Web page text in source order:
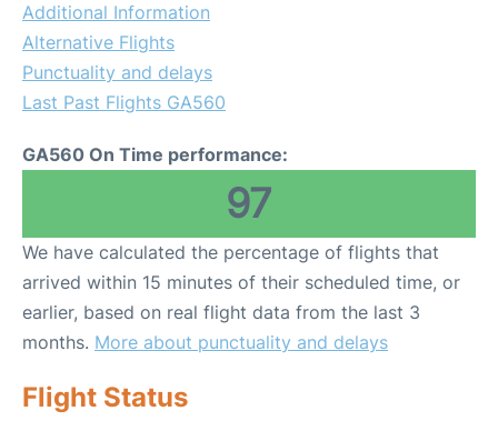
Additional Information
Alternative Flights
Punctuality and delays
Last Past Flights GA560
GA560 On Time performance:
97
We have calculated the percentage of flights that
arrived within 15 minutes of their scheduled time, or
earlier, based on real flight data from the last 3
months. More about punctuality and delays
Flight Status